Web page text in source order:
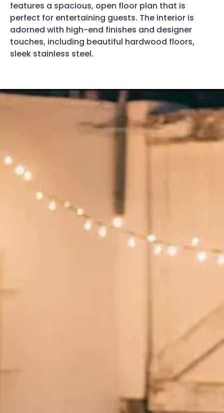
features a spacious, open floor plan that is
perfect for entertaining guests. The interior is
adorned with high-end finishes and designer
touches, including beautiful hardwood floors,
sleek stainless steel.